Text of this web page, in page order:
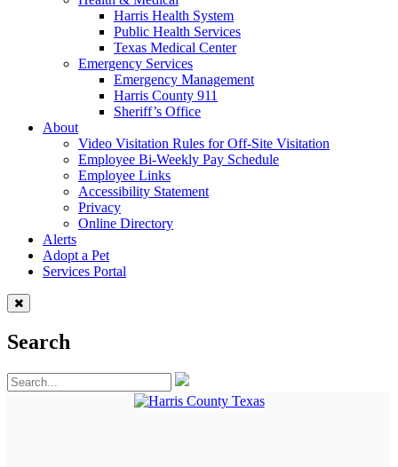
Harris Health System
Public Health Services
Texas Medical Center
Emergency Services
Emergency Management
Harris County 911
Sheriff’s Office
About
Video Visitation Rules for Off-Site Visitation
Employee Bi-Weekly Pay Schedule
Employee Links
Accessibility Statement
Privacy
Online Directory
Alerts
Adopt a Pet
Services Portal
Search